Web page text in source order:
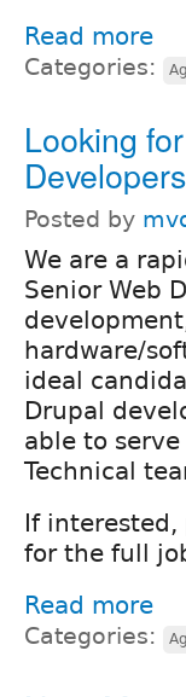
Read more
Categories:
Looking
Developers
Posted by
We are a
Senior Web
hardware/
ideal
Drupal
able to
Technical
If interested,
for the full
Read more
Categories: